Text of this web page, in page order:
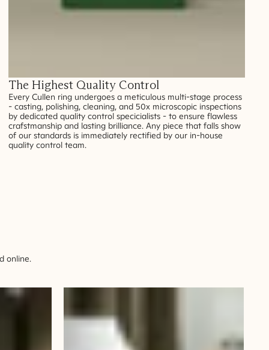
The Highest Quality Control
Every Cullen ring undergoes a meticulous multi-stage process
- casting, polishing, cleaning, and 50x microscopic inspections
by dedicated quality control specicialists - to ensure flawless
crafstmanship and lasting brilliance. Any piece that falls show
of our standards is immediately rectified by our in-house
quality control team.
online.